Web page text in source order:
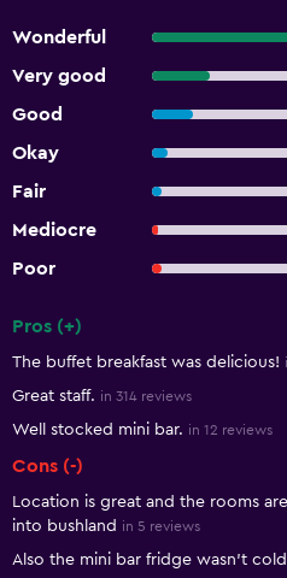
Wonderful
Very good
Good
Okay
Fair
Mediocre
Poor
Pros (+)
The buffet breakfast was delicious!
Great staff. in 314 reviews
Well stocked mini bar. in 12 reviews
Cons (-)
Location is great and the rooms
into bushland in 5 reviews
Also the mini bar fridge wasn't